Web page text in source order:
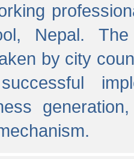
Nepal.
by city